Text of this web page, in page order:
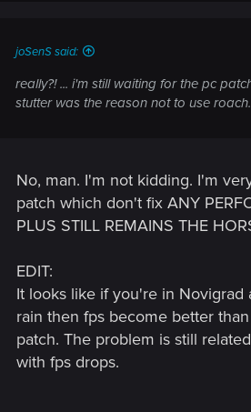
joSenS said:
really?! ... i'm still waiting for the pc
stutter was the reason not to use
No, man. I'm not kidding. I'm
patch which don't fix ANY
PLUS STILL REMAINS THE
EDIT:
It looks like if you're in Novigrad
rain then fps become better
patch. The problem is still
with fps drops.